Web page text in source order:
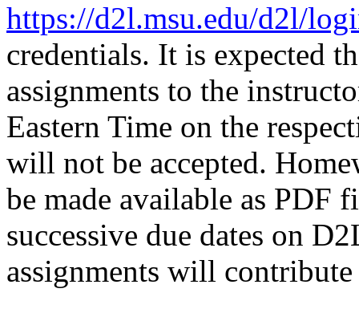
https://d2l.msu.edu/d2l/
credentials. It is expected
assignments to the
Eastern Time on the
will not be accepted.
be made available as PDF
successive due dates on
assignments will